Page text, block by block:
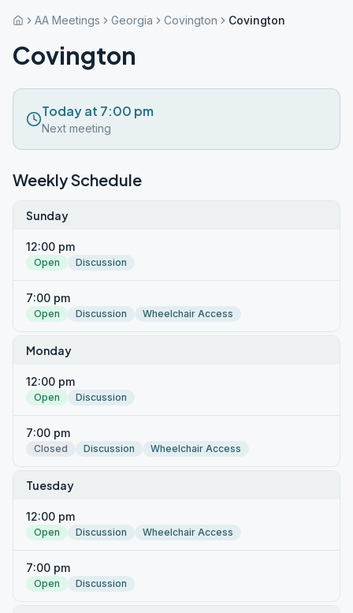
AA Meetings Georgia Covington Covington
Covington
Today at 7:00 pm
Next meeting
Weekly Schedule
Sunday
12:00 pm
Open Discussion
7:00 pm
Open Discussion Wheelchair Access
Monday
12:00 pm
Open Discussion
7:00 pm
Closed Discussion Wheelchair Access
Tuesday
12:00 pm
Open Discussion Wheelchair Access
7:00 pm
Open Discussion